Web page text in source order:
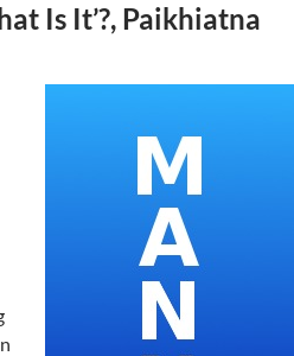
Is It’?, Paikhiatna